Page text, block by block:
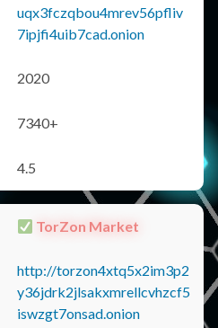
uqx3fczqbou4mrev56pfliv
7ipjfi4uib7cad.onion
2020
7340+
4.5
TorZon Market
http://torzon4xtq5x2im3p2
y36jdrk2jlsakxmrellcvhzcf5
iswzgt7onsad.onion